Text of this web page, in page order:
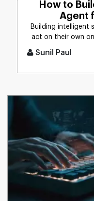
How to
Agent
Building intelligent
act on their own
Sunil Paul